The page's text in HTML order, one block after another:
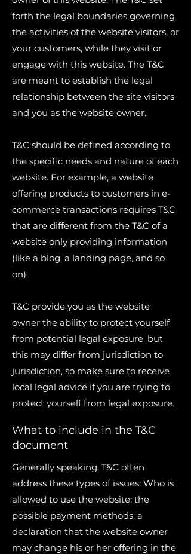
forth the legal boundaries governing
the activities of the website visitors, or
your customers, while they visit or
engage with this website. The T&C
are meant to establish the legal
relationship between the site visitors
and you as the website owner.
T&C should be defined according to
the specific needs and nature of each
website. For example, a website
offering products to customers in e-
commerce transactions requires T&C
that are different from the T&C of a
website only providing information
(like a blog, a landing page, and so
on).
T&C provide you as the website
owner the ability to protect yourself
from potential legal exposure, but
this may differ from jurisdiction to
jurisdiction, so make sure to receive
local legal advice if you are trying to
protect yourself from legal exposure.
What to include in the T&C
document
Generally speaking, T&C often
address these types of issues: Who is
allowed to use the website; the
possible payment methods; a
declaration that the website owner
may change his or her offering in the